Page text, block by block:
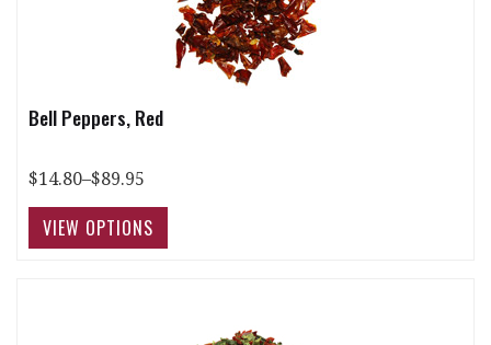
Bell Peppers, Red
$14.80–$89.95